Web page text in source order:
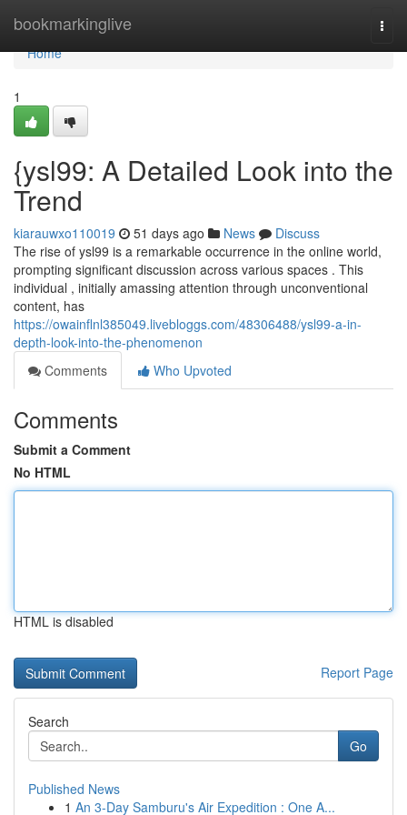
bookmarkinglive
Home
Home
1
{ysl99: A Detailed Look into the
Trend
kiarauwxo110019 51 days ago News
Discuss
The rise of ysl99 is a remarkable occurrence in the online world,
prompting significant discussion across various spaces . This
individual , initially amassing attention through unconventional
content, has
https://owainflnl385049.livebloggs.com/48306488/ysl99-a-in-
depth-look-into-the-phenomenon
Comments
Who Upvoted
Comments
Submit a Comment
No HTML
HTML is disabled
Report Page
Search
Go
Published News
1 An 3-Day Samburu's Air Expedition : One A...